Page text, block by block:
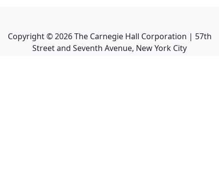
Copyright ©2026The Carnegie Hall Corporation | 57th
Street and Seventh Avenue, New York City